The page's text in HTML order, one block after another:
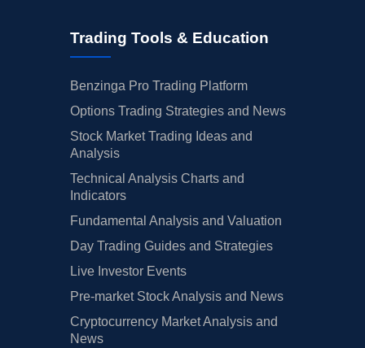
Trading Tools & Education
Benzinga Pro Trading Platform
Options Trading Strategies and News
Stock Market Trading Ideas and
Analysis
Technical Analysis Charts and
Indicators
Fundamental Analysis and Valuation
Day Trading Guides and Strategies
Live Investor Events
Pre-market Stock Analysis and News
Cryptocurrency Market Analysis and
News